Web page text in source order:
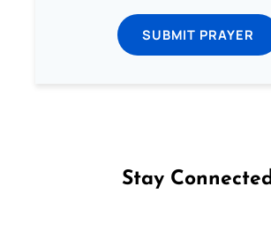
SUBMIT PRAYER
Stay Connected